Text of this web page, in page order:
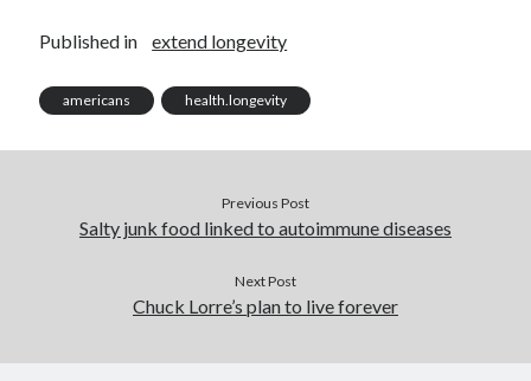
Published in extend longevity
americans health.longevity
Previous Post
Salty junk food linked to autoimmune diseases
Next Post
Chuck Lorre’s plan to live forever